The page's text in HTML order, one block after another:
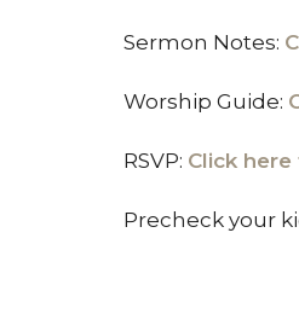
Sermon Notes:
Worship Guide:
RSVP: Click
Precheck your